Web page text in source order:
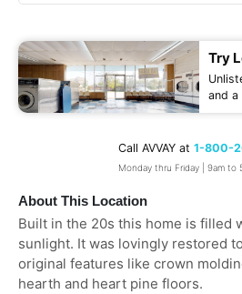
About This Location
Built in the 20s this home is filled
sunlight. It was lovingly restored
original features like crown
hearth and heart pine floors.
Try
and a
Call AVVAY at 1-800-
Monday thru Friday | 9am to